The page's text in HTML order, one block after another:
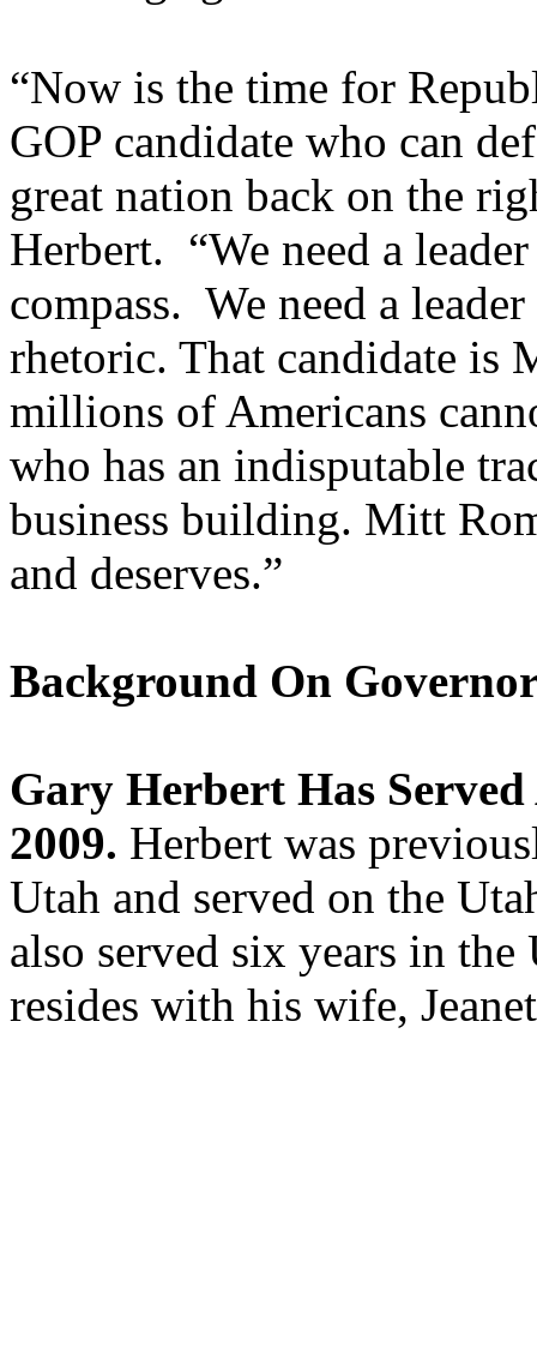
“Now is the time for
GOP candidate who can
great nation back on the
Herbert. “We need a
compass. We need a
rhetoric. That candidate is
millions of Americans
who has an indisputable
business building. Mitt
and deserves.”
Background On
Gary Herbert Has
2009. Herbert was
Utah and served on the
also served six years in
resides with his wife,